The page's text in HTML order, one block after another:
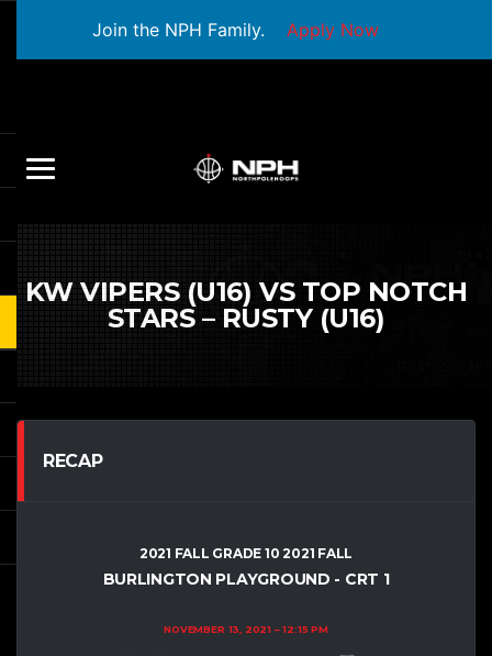
Join the NPH Family. Apply Now
KW VIPERS (U16) VS TOP NOTCH
STARS – RUSTY (U16)
RECAP
2021 FALL GRADE 10 2021 FALL
BURLINGTON PLAYGROUND - CRT 1
NOVEMBER 13, 2021 12:15 PM